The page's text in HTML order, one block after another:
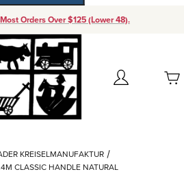
Orders Over $125 (Lower 48).
Account
Add items to get started
KREISELMANUFAKTUR
CLASSIC HANDLE NATURAL